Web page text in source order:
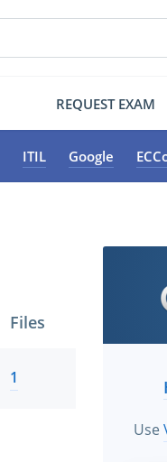
REQUEST EXAM
ITIL Google
Files
1
Use